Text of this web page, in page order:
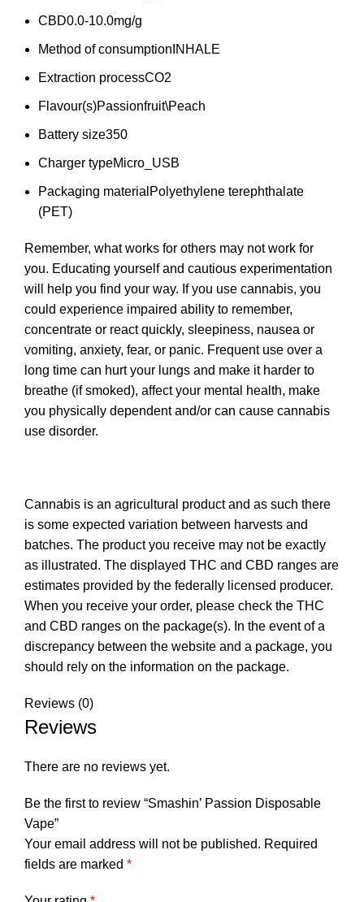
CBD0.0-10.0mg/g
Method of consumption INHALE
Extraction processCO2
Flavour(s)Passionfruit\Peach
Battery size350
Charger typeMicro_USB
Packaging material Polyethylene terephthalate
(PET)
Remember, what works for others may not work for
you. Educating yourself and cautious experimentation
will help you find your way. If you use cannabis, you
could experience impaired ability to remember,
concentrate or react quickly, sleepiness, nausea or
vomiting, anxiety, fear, or panic. Frequent use over a
long time can hurt your lungs and make it harder to
breathe (if smoked), affect your mental health, make
you physically dependent and/or can cause cannabis
use disorder.
Cannabis is an agricultural product and as such there
is some expected variation between harvests and
batches. The product you receive may not be exactly
as illustrated. The displayed THC and CBD ranges are
estimates provided by the federally licensed producer.
When you receive your order, please check the THC
and CBD ranges on the package(s). In the event of a
discrepancy between the website and a package, you
should rely on the information on the package.
Reviews (0)
Reviews
There are no reviews yet.
Be the first to review “Smashin’ Passion Disposable
Vape”
Your email address will not be published. Required
fields are marked *